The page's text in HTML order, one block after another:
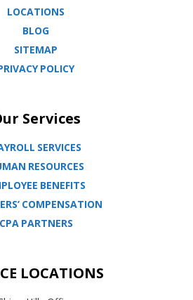
LOCATIONS
BLOG
SITEMAP
POLICY
Services
SERVICES
RESOURCES
BENEFITS
COMPENSATION
CPA PARTNERS
LOCATIONS